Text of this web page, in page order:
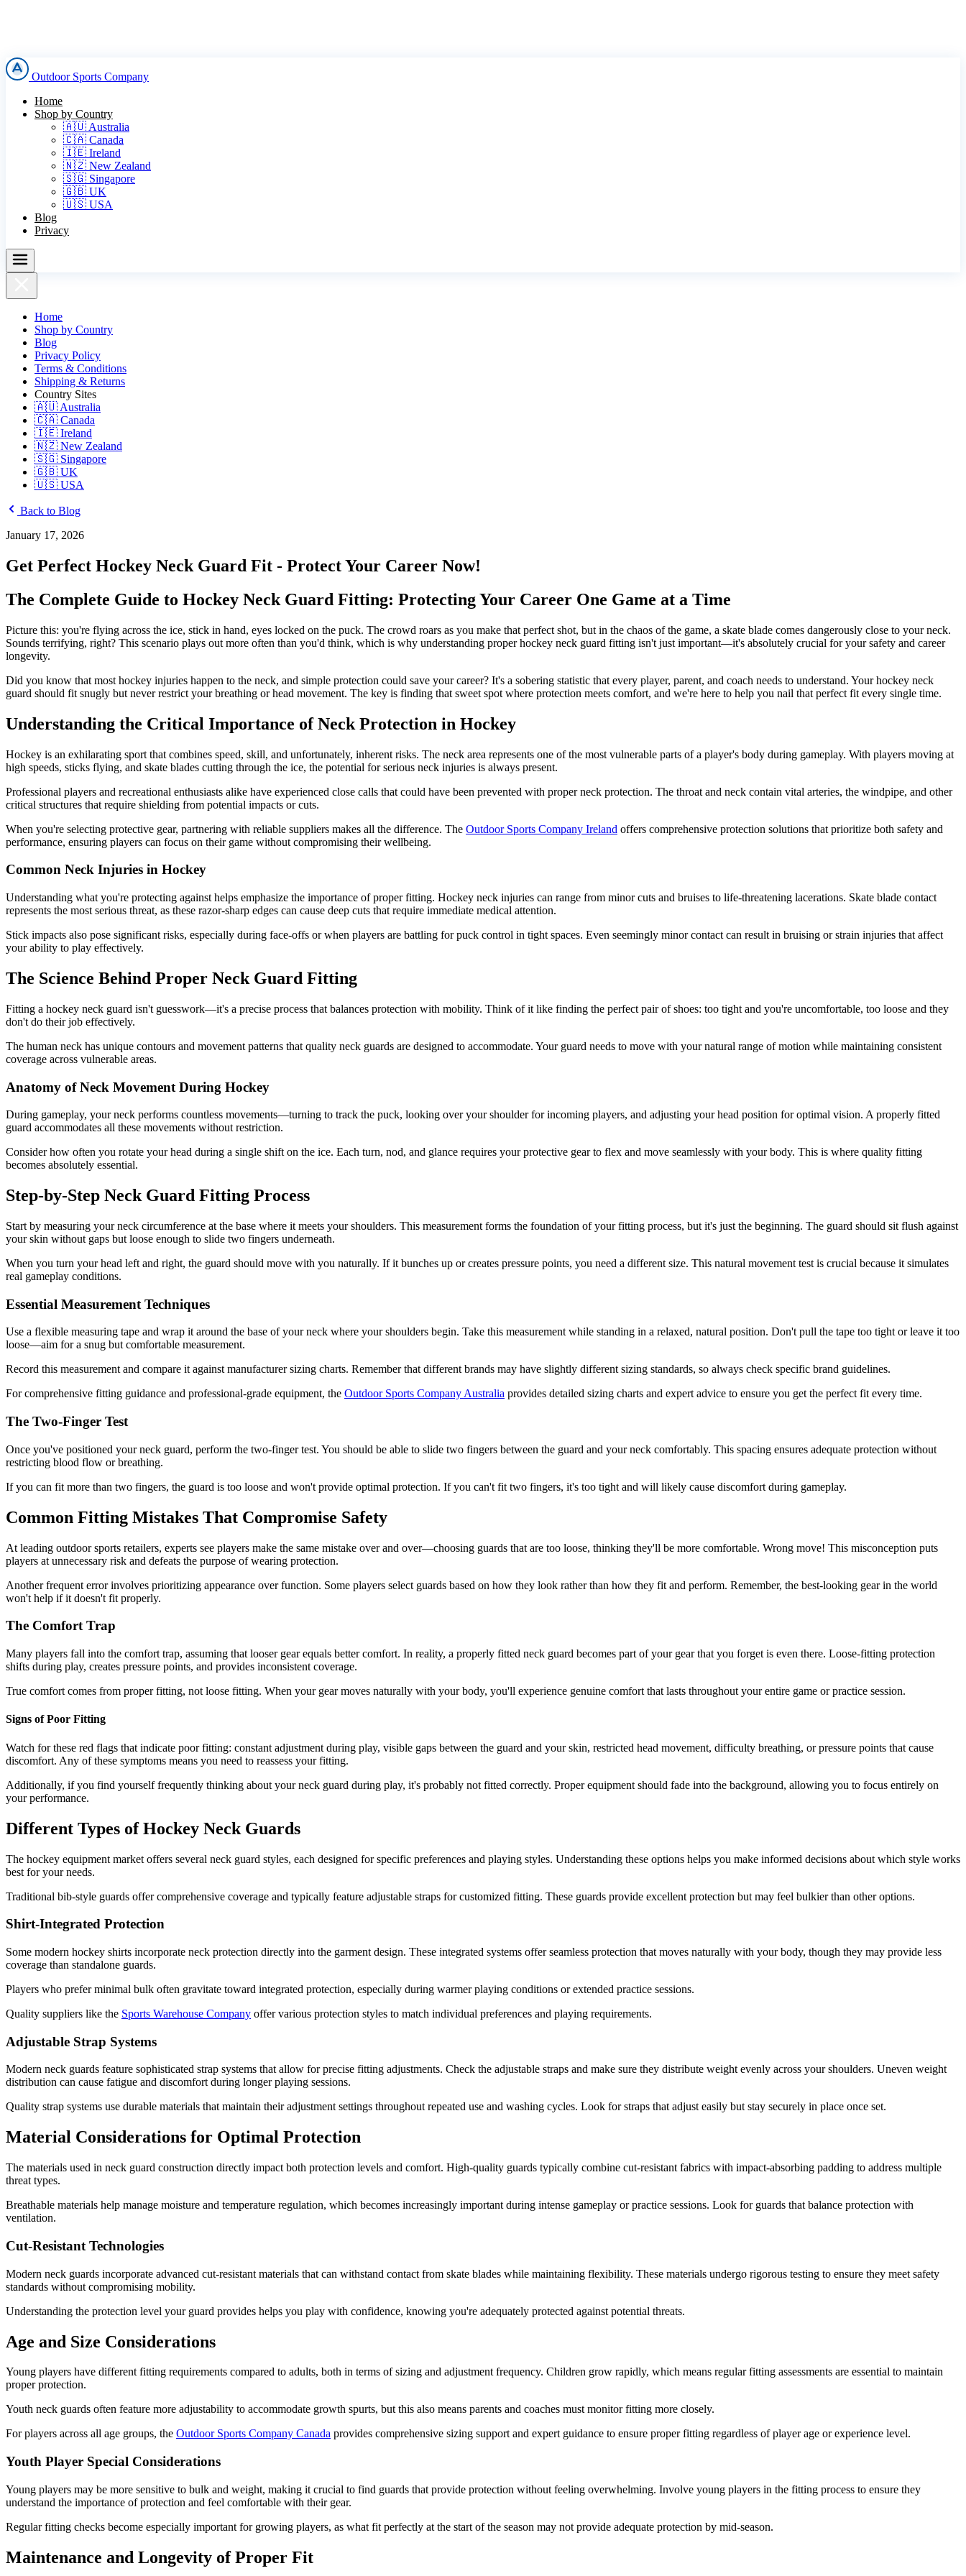
Outdoor Sports Company
Home
Shop by Country
🇦🇺 Australia
🇨🇦 Canada
🇮🇪 Ireland
🇳🇿 New Zealand
🇸🇬 Singapore
🇬🇧 UK
🇺🇸 USA
Blog
Privacy
Home
Shop by Country
Blog
Privacy Policy
Terms & Conditions
Shipping & Returns
Country Sites
🇦🇺 Australia
🇨🇦 Canada
🇮🇪 Ireland
🇳🇿 New Zealand
🇸🇬 Singapore
🇬🇧 UK
🇺🇸 USA
Back to Blog
January 17, 2026
Get Perfect Hockey Neck Guard Fit - Protect Your Career Now!
The Complete Guide to Hockey Neck Guard Fitting: Protecting Your Career One Game at a Time
Picture this: you're flying across the ice, stick in hand, eyes locked on the puck. The crowd roars as you make that perfect shot, but in the chaos of the game, a skate blade comes dangerously close to your neck.
Sounds terrifying, right? This scenario plays out more often than you'd think, which is why understanding proper hockey neck guard fitting isn't just important—it's absolutely crucial for your safety and career
longevity.
Did you know that most hockey injuries happen to the neck, and simple protection could save your career? It's a sobering statistic that every player, parent, and coach needs to understand. Your hockey neck
guard should fit snugly but never restrict your breathing or head movement. The key is finding that sweet spot where protection meets comfort, and we're here to help you nail that perfect fit every single time.
Understanding the Critical Importance of Neck Protection in Hockey
Hockey is an exhilarating sport that combines speed, skill, and unfortunately, inherent risks. The neck area represents one of the most vulnerable parts of a player's body during gameplay. With players moving at
high speeds, sticks flying, and skate blades cutting through the ice, the potential for serious neck injuries is always present.
Professional players and recreational enthusiasts alike have experienced close calls that could have been prevented with proper neck protection. The throat and neck contain vital arteries, the windpipe, and other
critical structures that require shielding from potential impacts or cuts.
When you're selecting protective gear, partnering with reliable suppliers makes all the difference. The Outdoor Sports Company Ireland offers comprehensive protection solutions that prioritize both safety and
performance, ensuring players can focus on their game without compromising their wellbeing.
Common Neck Injuries in Hockey
Understanding what you're protecting against helps emphasize the importance of proper fitting. Hockey neck injuries can range from minor cuts and bruises to life-threatening lacerations. Skate blade contact
represents the most serious threat, as these razor-sharp edges can cause deep cuts that require immediate medical attention.
Stick impacts also pose significant risks, especially during face-offs or when players are battling for puck control in tight spaces. Even seemingly minor contact can result in bruising or strain injuries that affect
your ability to play effectively.
The Science Behind Proper Neck Guard Fitting
Fitting a hockey neck guard isn't guesswork—it's a precise process that balances protection with mobility. Think of it like finding the perfect pair of shoes: too tight and you're uncomfortable, too loose and they
don't do their job effectively.
The human neck has unique contours and movement patterns that quality neck guards are designed to accommodate. Your guard needs to move with your natural range of motion while maintaining consistent
coverage across vulnerable areas.
Anatomy of Neck Movement During Hockey
During gameplay, your neck performs countless movements—turning to track the puck, looking over your shoulder for incoming players, and adjusting your head position for optimal vision. A properly fitted
guard accommodates all these movements without restriction.
Consider how often you rotate your head during a single shift on the ice. Each turn, nod, and glance requires your protective gear to flex and move seamlessly with your body. This is where quality fitting
becomes absolutely essential.
Step-by-Step Neck Guard Fitting Process
Start by measuring your neck circumference at the base where it meets your shoulders. This measurement forms the foundation of your fitting process, but it's just the beginning. The guard should sit flush against
your skin without gaps but loose enough to slide two fingers underneath.
When you turn your head left and right, the guard should move with you naturally. If it bunches up or creates pressure points, you need a different size. This natural movement test is crucial because it simulates
real gameplay conditions.
Essential Measurement Techniques
Use a flexible measuring tape and wrap it around the base of your neck where your shoulders begin. Take this measurement while standing in a relaxed, natural position. Don't pull the tape too tight or leave it too
loose—aim for a snug but comfortable measurement.
Record this measurement and compare it against manufacturer sizing charts. Remember that different brands may have slightly different sizing standards, so always check specific brand guidelines.
For comprehensive fitting guidance and professional-grade equipment, the Outdoor Sports Company Australia provides detailed sizing charts and expert advice to ensure you get the perfect fit every time.
The Two-Finger Test
Once you've positioned your neck guard, perform the two-finger test. You should be able to slide two fingers between the guard and your neck comfortably. This spacing ensures adequate protection without
restricting blood flow or breathing.
If you can fit more than two fingers, the guard is too loose and won't provide optimal protection. If you can't fit two fingers, it's too tight and will likely cause discomfort during gameplay.
Common Fitting Mistakes That Compromise Safety
At leading outdoor sports retailers, experts see players make the same mistake over and over—choosing guards that are too loose, thinking they'll be more comfortable. Wrong move! This misconception puts
players at unnecessary risk and defeats the purpose of wearing protection.
Another frequent error involves prioritizing appearance over function. Some players select guards based on how they look rather than how they fit and perform. Remember, the best-looking gear in the world
won't help if it doesn't fit properly.
The Comfort Trap
Many players fall into the comfort trap, assuming that looser gear equals better comfort. In reality, a properly fitted neck guard becomes part of your gear that you forget is even there. Loose-fitting protection
shifts during play, creates pressure points, and provides inconsistent coverage.
True comfort comes from proper fitting, not loose fitting. When your gear moves naturally with your body, you'll experience genuine comfort that lasts throughout your entire game or practice session.
Signs of Poor Fitting
Watch for these red flags that indicate poor fitting: constant adjustment during play, visible gaps between the guard and your skin, restricted head movement, difficulty breathing, or pressure points that cause
discomfort. Any of these symptoms means you need to reassess your fitting.
Additionally, if you find yourself frequently thinking about your neck guard during play, it's probably not fitted correctly. Proper equipment should fade into the background, allowing you to focus entirely on
your performance.
Different Types of Hockey Neck Guards
The hockey equipment market offers several neck guard styles, each designed for specific preferences and playing styles. Understanding these options helps you make informed decisions about which style works
best for your needs.
Traditional bib-style guards offer comprehensive coverage and typically feature adjustable straps for customized fitting. These guards provide excellent protection but may feel bulkier than other options.
Shirt-Integrated Protection
Some modern hockey shirts incorporate neck protection directly into the garment design. These integrated systems offer seamless protection that moves naturally with your body, though they may provide less
coverage than standalone guards.
Players who prefer minimal bulk often gravitate toward integrated protection, especially during warmer playing conditions or extended practice sessions.
Quality suppliers like the Sports Warehouse Company offer various protection styles to match individual preferences and playing requirements.
Adjustable Strap Systems
Modern neck guards feature sophisticated strap systems that allow for precise fitting adjustments. Check the adjustable straps and make sure they distribute weight evenly across your shoulders. Uneven weight
distribution can cause fatigue and discomfort during longer playing sessions.
Quality strap systems use durable materials that maintain their adjustment settings throughout repeated use and washing cycles. Look for straps that adjust easily but stay securely in place once set.
Material Considerations for Optimal Protection
The materials used in neck guard construction directly impact both protection levels and comfort. High-quality guards typically combine cut-resistant fabrics with impact-absorbing padding to address multiple
threat types.
Breathable materials help manage moisture and temperature regulation, which becomes increasingly important during intense gameplay or practice sessions. Look for guards that balance protection with
ventilation.
Cut-Resistant Technologies
Modern neck guards incorporate advanced cut-resistant materials that can withstand contact from skate blades while maintaining flexibility. These materials undergo rigorous testing to ensure they meet safety
standards without compromising mobility.
Understanding the protection level your guard provides helps you play with confidence, knowing you're adequately protected against potential threats.
Age and Size Considerations
Young players have different fitting requirements compared to adults, both in terms of sizing and adjustment frequency. Children grow rapidly, which means regular fitting assessments are essential to maintain
proper protection.
Youth neck guards often feature more adjustability to accommodate growth spurts, but this also means parents and coaches must monitor fitting more closely.
For players across all age groups, the Outdoor Sports Company Canada provides comprehensive sizing support and expert guidance to ensure proper fitting regardless of player age or experience level.
Youth Player Special Considerations
Young players may be more sensitive to bulk and weight, making it crucial to find guards that provide protection without feeling overwhelming. Involve young players in the fitting process to ensure they
understand the importance of protection and feel comfortable with their gear.
Regular fitting checks become especially important for growing players, as what fit perfectly at the start of the season may not provide adequate protection by mid-season.
Maintenance and Longevity of Proper Fit